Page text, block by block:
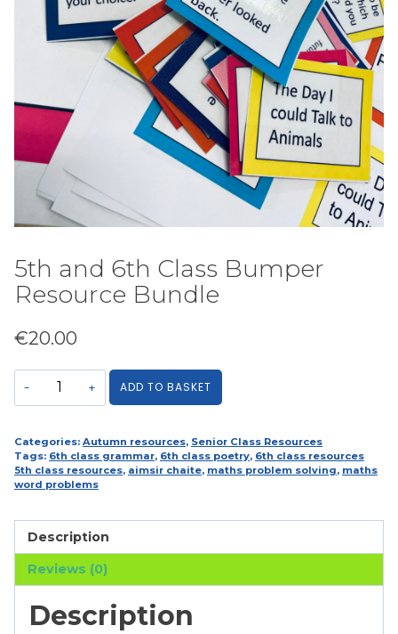
5th and 6th Class Bumper
Resource Bundle
€20.00
5th
and
Class
Bumper
Resource
quantity
ADD TO BASKET
Categories: Autumn resources, Senior Class Resources
Tags: 6th class grammar, 6th class poetry, 6th class resources
5th class resources, aimsir chaite, maths problem solving, maths
word problems
Description
Reviews (0)
Description